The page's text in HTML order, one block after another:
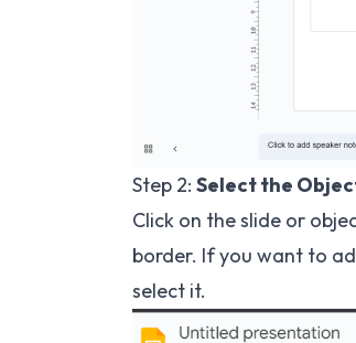
Step 2: Select the
Click on the slide or
border. If you want to
select it.